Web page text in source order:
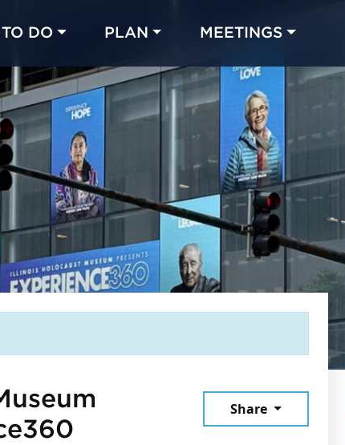
DO PLAN MEETINGS
September 4, 2025
Share